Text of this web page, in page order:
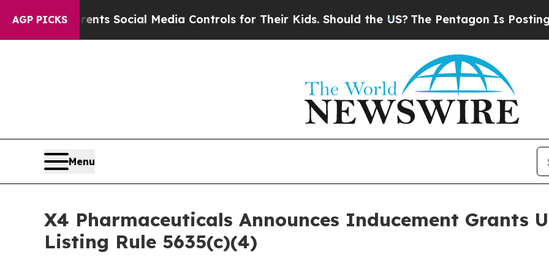
AGP PICKS
Parents Social Media Controls for Their Kids. Should the US?The Pentagon Is Posting
Menu
X4 Pharmaceuticals Announces Inducement Grants
Listing Rule 5635(c)(4)